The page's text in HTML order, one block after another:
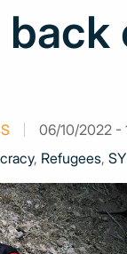
06/10/2022 -
, Refugees,